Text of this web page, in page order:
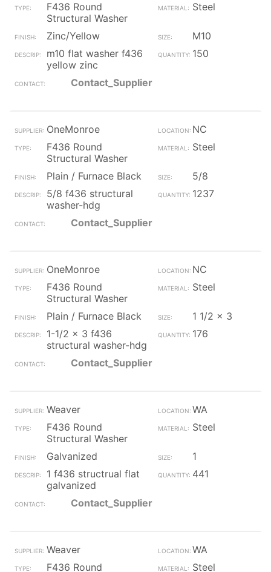
F436 Round
Structural Washer
Steel
Zinc/Yellow
M10
m10 flat washer f436
yellow zinc
150
Contact_Supplier
OneMonroe
NC
F436 Round
Structural Washer
Steel
Plain / Furnace Black
5/8
5/8 f436 structural
washer-hdg
1237
Contact_Supplier
OneMonroe
NC
F436 Round
Structural Washer
Steel
Plain / Furnace Black
1 1/2 x 3
1-1/2 x 3 f436
structural washer-hdg
176
Contact_Supplier
Weaver
WA
F436 Round
Structural Washer
Steel
Galvanized
1
1 f436 structrual flat
galvanized
441
Contact_Supplier
Weaver
WA
F436 Round
Steel